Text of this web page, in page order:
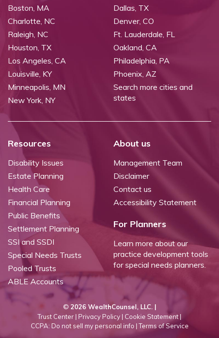
Boston, MA
Charlotte, NC
Raleigh, NC
Dallas, TX
Denver, CO
Ft. Lauderdale, FL
Houston, TX
Los Angeles, CA
Louisville, KY
Minneapolis, MN
New York, NY
Oakland, CA
Philadelphia, PA
Phoenix, AZ
Search more cities and
states
Resources
Disability Issues
Estate Planning
Health Care
Financial Planning
Public Benefits
Settlement Planning
SSI and SSDI
Special Needs Trusts
Pooled Trusts
ABLE Accounts
About us
Management Team
Disclaimer
Contact us
Accessibility Statement
For Planners
Learn more about our
practice development tools
for special needs planners.
© 2026 WealthCounsel, LLC. |
Trust Center | Privacy Policy | Cookie Statement |
CCPA: Do not sell my personal info | Terms of Service